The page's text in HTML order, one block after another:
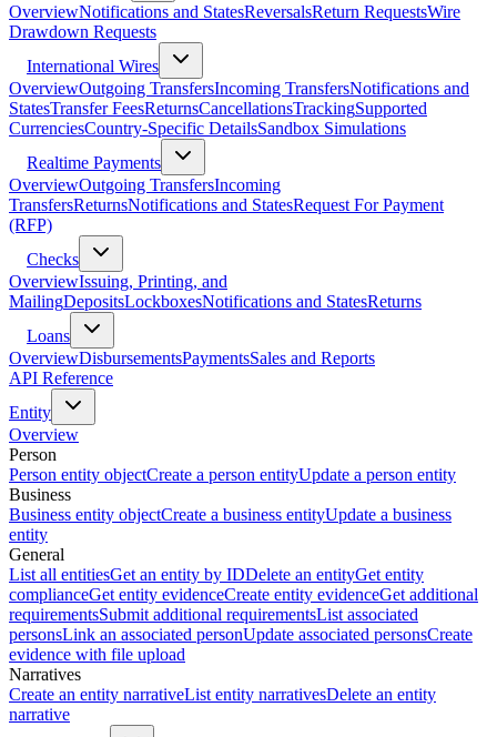
OverviewNotifications and StatesReversalsReturn RequestsWire
Drawdown Requests
International Wires
OverviewOutgoing TransfersIncoming TransfersNotifications and
StatesTransfer FeesReturnsCancellationsTrackingSupported
CurrenciesCountry-Specific DetailsSandbox Simulations
Realtime Payments
OverviewOutgoing TransfersIncoming
TransfersReturnsNotifications and StatesRequest For Payment
(RFP)
Checks
OverviewIssuing, Printing, and
MailingDepositsLockboxesNotifications and StatesReturns
Loans
OverviewDisbursementsPaymentsSales and Reports
API Reference
Entity
Overview
Person
Person entity objectCreate a person entityUpdate a person entity
Business
Business entity objectCreate a business entityUpdate a business
entity
General
List all entitiesGet an entity by IDDelete an entityGet entity
complianceGet entity evidenceCreate entity evidenceGet additional
requirementsSubmit additional requirementsList associated
personsLink an associated personUpdate associated personsCreate
evidence with file upload
Narratives
Create an entity narrativeList entity narrativesDelete an entity
narrative